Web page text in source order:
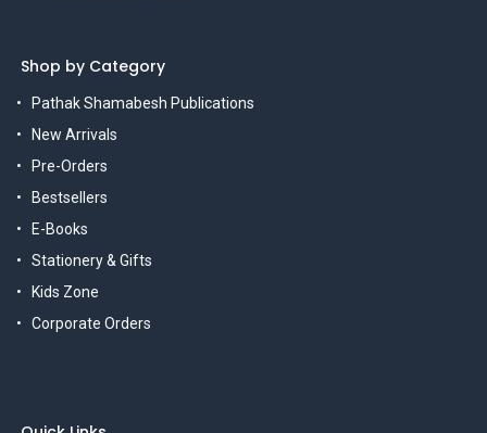
Shop by Category
Pathak Shamabesh Publications
New Arrivals
Pre-Orders
Bestsellers
E-Books
Stationery & Gifts
Kids Zone
Corporate Orders